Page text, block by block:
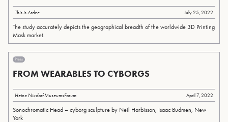
This is Ardee July 25, 2022
The study accurately depicts the geographical breadth of the worldwide 3D Printing
Mask market.
Press
FROM WEARABLES TO CYBORGS
Heinz Nixdorf MuseumsForum April 7, 2022
Sonochromatic Head – cyborg sculpture by Neil Harbisson, Isaac Budmen, New
York